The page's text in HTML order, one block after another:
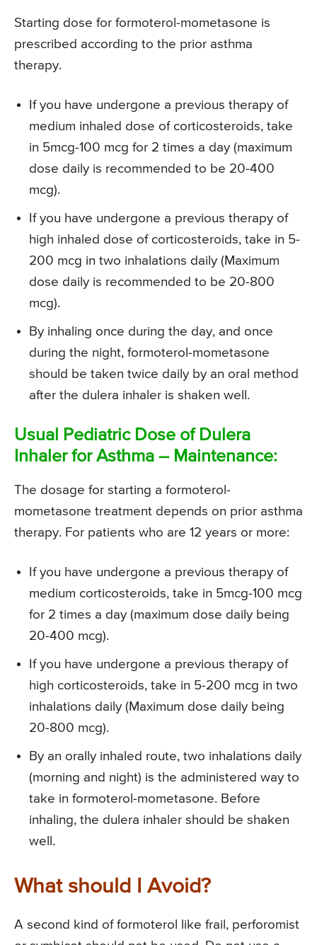
Starting dose for formoterol-mometasone is
prescribed according to the prior asthma
therapy.
If you have undergone a previous therapy of
medium inhaled dose of corticosteroids, take
in 5mcg-100 mcg for 2 times a day (maximum
dose daily is recommended to be 20-400
mcg).
If you have undergone a previous therapy of
high inhaled dose of corticosteroids, take in 5-
200 mcg in two inhalations daily (Maximum
dose daily is recommended to be 20-800
mcg).
By inhaling once during the day, and once
during the night, formoterol-mometasone
should be taken twice daily by an oral method
after the dulera inhaler is shaken well.
Usual Pediatric Dose of Dulera
Inhaler for Asthma – Maintenance:
The dosage for starting a formoterol-
mometasone treatment depends on prior asthma
therapy. For patients who are 12 years or more:
If you have undergone a previous therapy of
medium corticosteroids, take in 5mcg-100 mcg
for 2 times a day (maximum dose daily being
20-400 mcg).
If you have undergone a previous therapy of
high corticosteroids, take in 5-200 mcg in two
inhalations daily (Maximum dose daily being
20-800 mcg).
By an orally inhaled route, two inhalations daily
(morning and night) is the administered way to
take in formoterol-mometasone. Before
inhaling, the dulera inhaler should be shaken
well.
What should I Avoid?
A second kind of formoterol like frail, perforomist